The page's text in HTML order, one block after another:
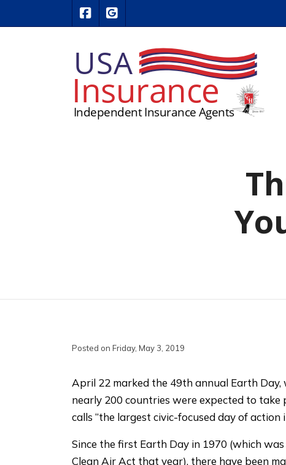
USA Insurance on Facebook
Posted on Friday, May 3, 2019
April 22 marked the 49th annual Earth
nearly 200 countries were expected to
calls “the largest civic-focused day of action
Since the first Earth Day in 1970 (which
Clean Air Act that year), there have been